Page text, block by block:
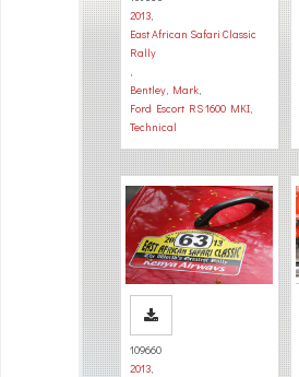
2013,
East African Safari Classic
Rally
,
Bentley, Mark,
Ford Escort RS 1600 MKI,
Technical
109660
2013,